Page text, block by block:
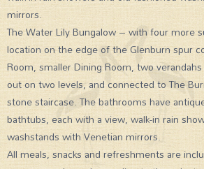
mirrors.
The Water Lily Bungalow – with four more
location on the edge of the Glenburn spur
Room, smaller Dining Room, two
out on two levels, and connected to The
stone staircase. The bathrooms have
bathtubs, each with a view, walk-in rain
washstands with Venetian mirrors.
All meals, snacks and refreshments are